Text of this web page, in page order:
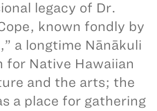
legacy of Dr.
known fondly by
a longtime Nānākuli
for Native Hawaiian
and the arts; the
a place for gathering